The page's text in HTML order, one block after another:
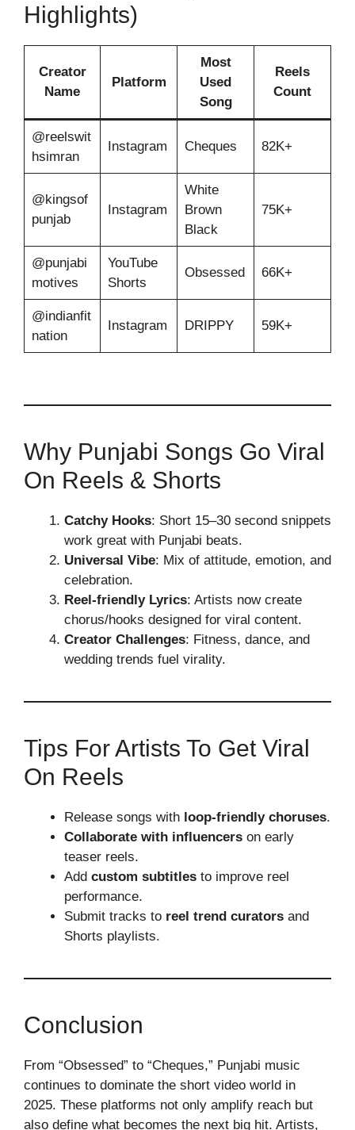
Highlights)
Creator
Name
Platform
Most
Used
Song
Reels
Count
@reelswit
hsimran
Instagram Cheques 82K+
@kingsof
punjab
Instagram
White
Brown
Black
75K+
@punjabi
motives
YouTube
Shorts
Obsessed 66K+
@indianfit
nation
Instagram DRIPPY 59K+
Why Punjabi Songs Go Viral
On Reels & Shorts
Catchy Hooks: Short 15–30 second snippets
work great with Punjabi beats.
Universal Vibe: Mix of attitude, emotion, and
celebration.
Reel-friendly Lyrics: Artists now create
chorus/hooks designed for viral content.
Creator Challenges: Fitness, dance, and
wedding trends fuel virality.
Tips For Artists To Get Viral
On Reels
Release songs with loop-friendly choruses.
Collaborate with influencers on early
teaser reels.
Add custom subtitles to improve reel
performance.
Submit tracks to reel trend curators and
Shorts playlists.
Conclusion
From “Obsessed” to “Cheques,” Punjabi music
continues to dominate the short video world in
2025. These platforms not only amplify reach but
also define what becomes the next big hit. Artists,